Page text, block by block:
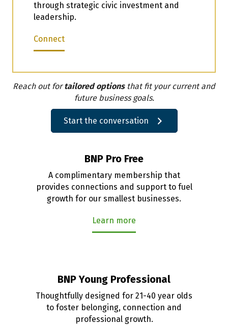
through strategic civic investment and
leadership.
Connect
Reach out fortailored optionsthat fit your current and
future business goals.
Start the conversation
BNP Pro Free
A complimentary membership that
provides connections and support to fuel
growth for our smallest businesses.
Learn more
BNP Young Professional
Thoughtfully designed for 21-40 year olds
to foster belonging, connection and
professional growth.